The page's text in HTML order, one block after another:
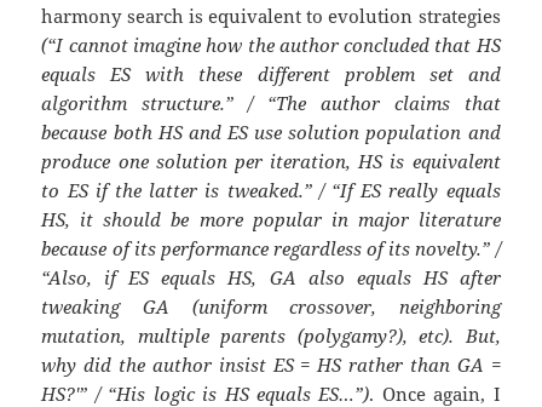
harmony search is equivalent to evolution strategies
(“I cannot imagine how the author concluded that HS
equals ES with these different problem set and
algorithm structure.” / “The author claims that
because both HS and ES use solution population and
produce one solution per iteration, HS is equivalent
to ES if the latter is tweaked.” / “If ES really equals
HS, it should be more popular in major literature
because of its performance regardless of its novelty.” /
“Also, if ES equals HS, GA also equals HS after
tweaking GA (uniform crossover, neighboring
mutation, multiple parents (polygamy?), etc). But,
why did the author insist ES = HS rather than GA =
HS?'” / “His logic is HS equals ES…”). Once again, I